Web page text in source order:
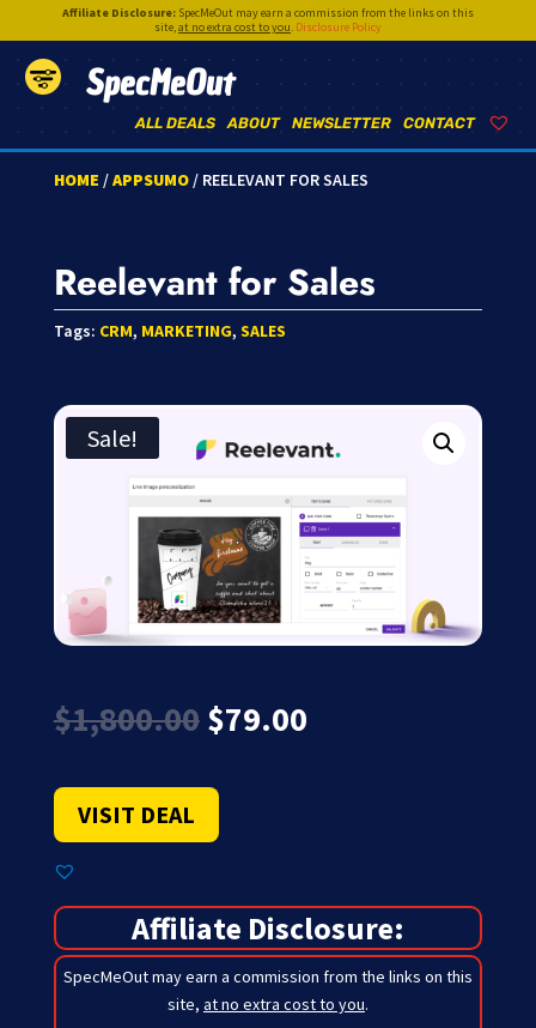
Affiliate Disclosure:SpecMeOut may earn a commission from the links on this
site,at no extra cost to you. Disclosure Policy
SpecMeOut
CONTACT
NEWSLETTER
ABOUT
ALL DEALS
HOME /APPSUMO/ REELEVANT FOR SALES
Reelevant for Sales
Tags: CRM, MARKETING, SALES
Sale!
$1,800.00 Original
price
$1,800.00.
$79.00Current
VISIT DEAL
Affiliate Disclosure:
SpecMeOut may earn a commission from the links on this
site, at no extra cost to you.